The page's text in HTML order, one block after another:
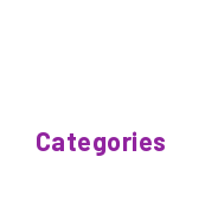
Categories